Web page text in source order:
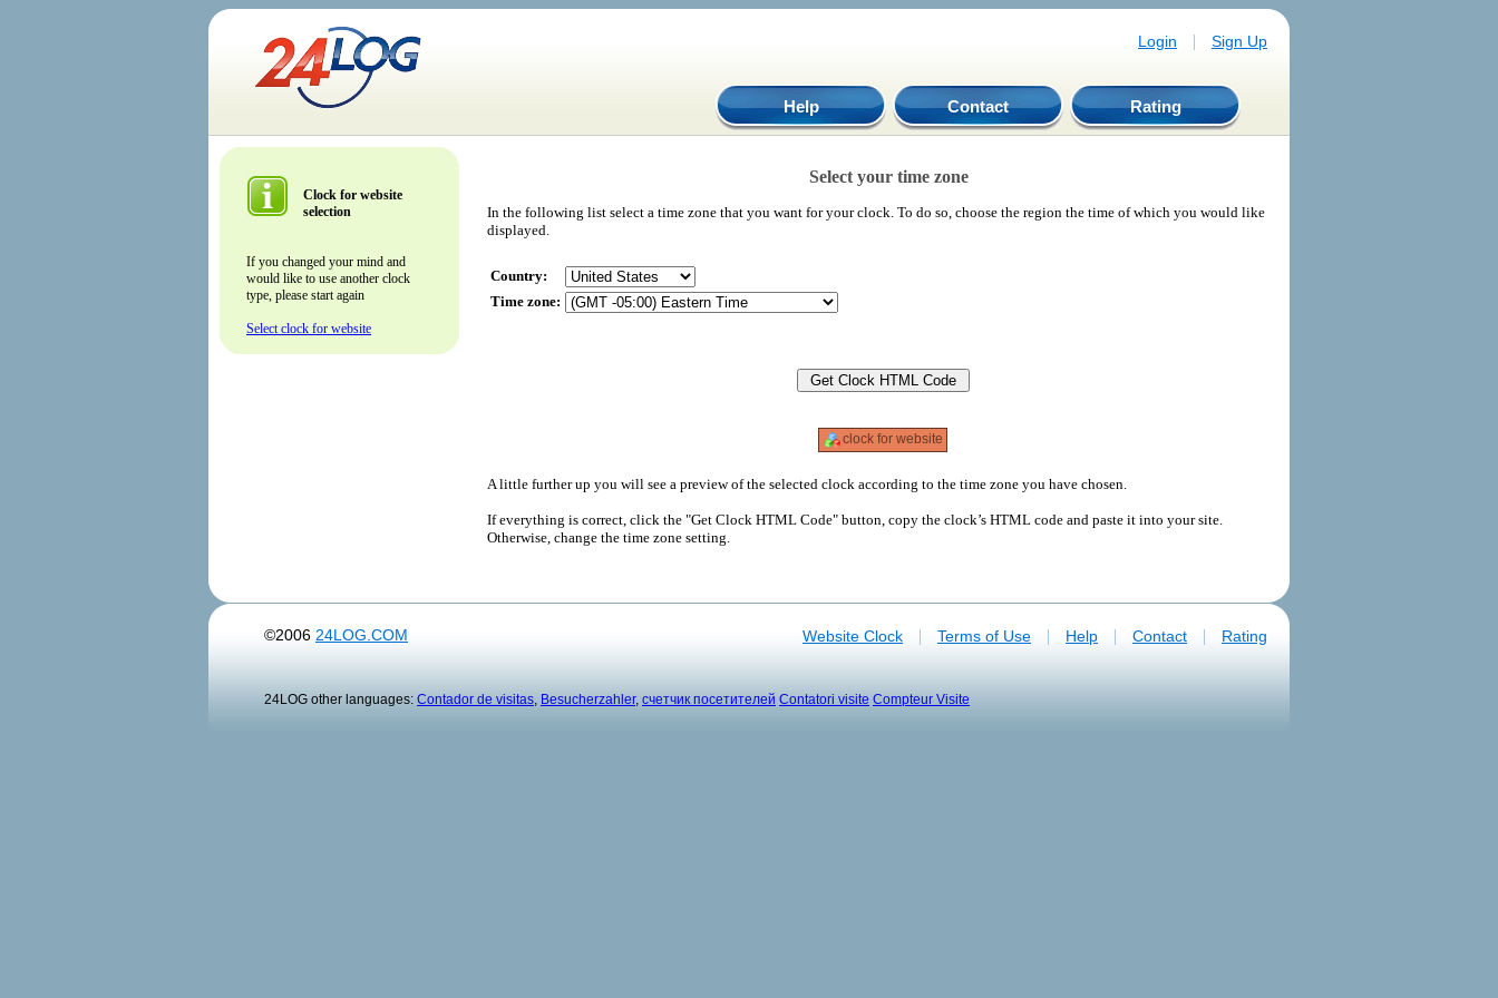
Login | Sign Up
Help Contact Rating
Clock for website
selection
If you changed your mind and
would like to use another clock
type, please start again
Select clock for website
Select your time zone
In the following list select a time zone that you want for your clock. To do so, choose the region the time of which you would like
displayed.
Country:
Time zone:
clock for website
A little further up you will see a preview of the selected clock according to the time zone you have chosen.
If everything is correct, click the "Get Clock HTML Code" button, copy the clock’s HTML code and paste it into your site.
Otherwise, change the time zone setting.
©2006 24LOG.COM Website Clock | Terms of Use | Help | Contact | Rating
24LOG other languages: Contador de visitas Besucherzahler, счетчик посетителей Contatori visite Compteur Visite